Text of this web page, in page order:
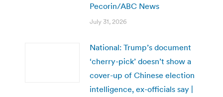
Pecorin/ABC News
July 31, 2026
National: Trump’s document
‘cherry-pick’ doesn’t show a
cover-up of Chinese election
intelligence, ex-officials say |